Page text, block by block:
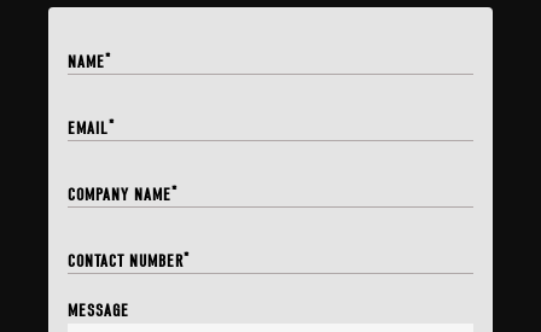
NAME*
EMAIL*
COMPANY NAME*
CONTACT NUMBER*
MESSAGE